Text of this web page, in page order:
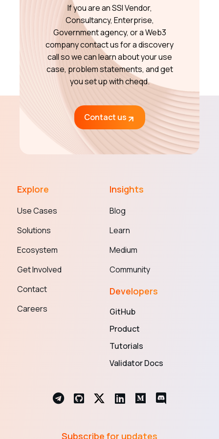
If you are an SSI Vendor,
Consultancy, Enterprise,
Government agency, or a Web3
company contact us for a discovery
call so we can learn about your use
case, problem statements, and get
you set up with cheqd.
Contact us
Explore
Use Cases
Solutions
Ecosystem
Get Involved
Contact
Careers
Insights
Blog
Learn
Medium
Community
Developers
GitHub
Product
Tutorials
Validator Docs
Subscribe for updates